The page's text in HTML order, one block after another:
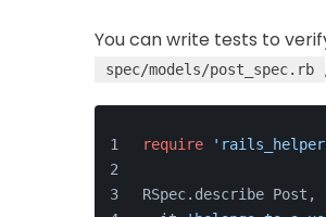
You can write tests to
spec/models/post_spec.rb
require
RSpec.describe